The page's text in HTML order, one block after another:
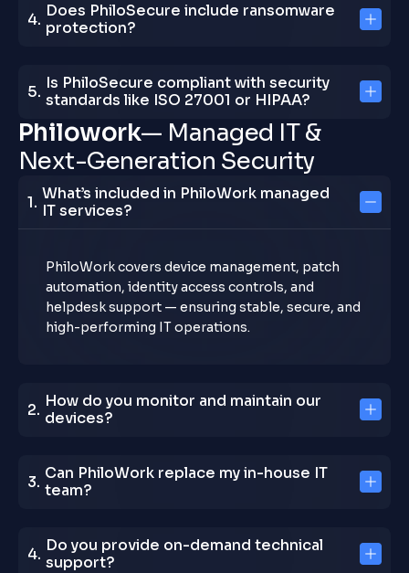
Does PhiloSecure include ransomware
protection?
Is PhiloSecure compliant with security
standards like ISO 27001 or HIPAA?
Philowork— Managed IT &
Next-Generation Security
What’s included in PhiloWork managed
IT services?
PhiloWork covers device management, patch
automation, identity access controls, and
helpdesk support — ensuring stable, secure, and
high-performing IT operations.
How do you monitor and maintain our
devices?
Can PhiloWork replace my in-house IT
team?
Do you provide on-demand technical
support?